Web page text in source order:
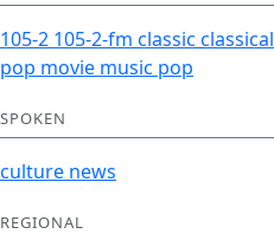
105-2 105-2-fm classic classical
pop movie music pop
SPOKEN
culture news
REGIONAL